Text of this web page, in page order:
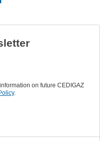
on future CEDIGAZ
.